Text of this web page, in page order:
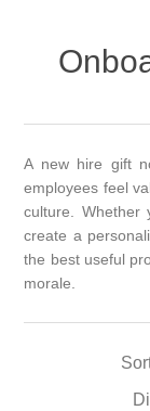
A new hire gift
employees feel
culture. Whether
create a
the best useful
morale.